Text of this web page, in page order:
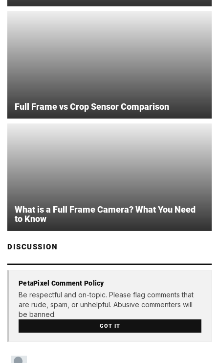
Full Frame vs Crop Sensor Comparison
What is a Full Frame Camera? What You Need
to Know
DISCUSSION
PetaPixel Comment Policy
Be respectful and on-topic. Please flag comments that
are rude, spam, or unhelpful. Abusive commenters will
be banned.
GOT IT